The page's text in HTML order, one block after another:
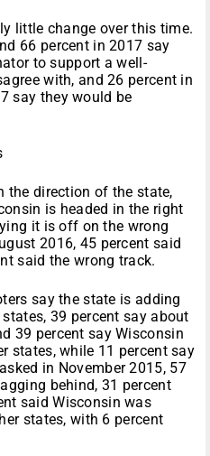
little change over this time.
66 percent in 2017 say
to support a well-
with, and 26 percent in
say they would be
the direction of the state,
is headed in the right
it is off on the wrong
2016, 45 percent said
said the wrong track.
say the state is adding
39 percent say about
39 percent say Wisconsin
states, while 11 percent say
in November 2015, 57
behind, 31 percent
said Wisconsin was
states, with 6 percent